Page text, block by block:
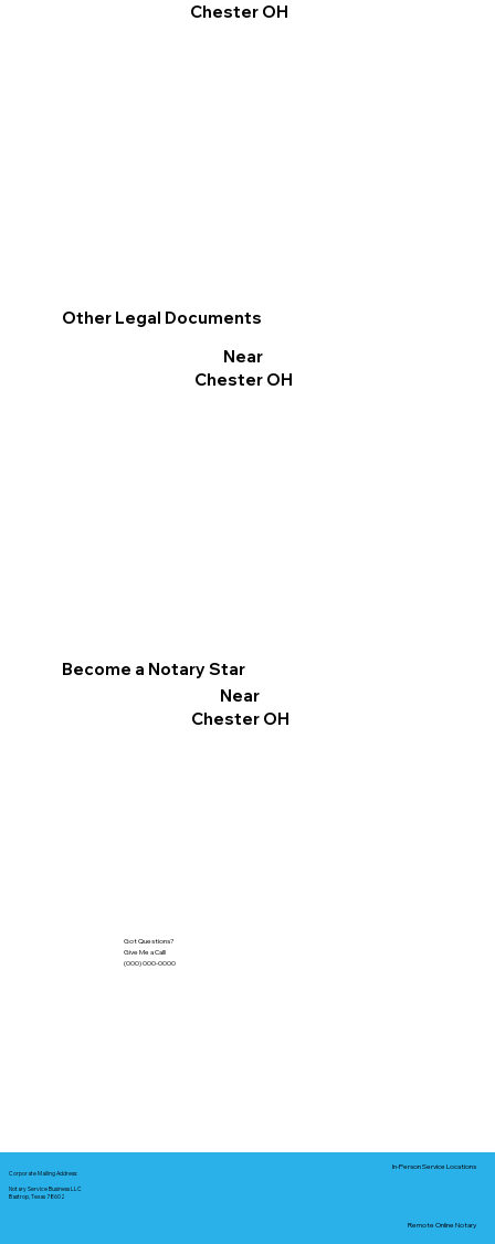
Other Legal Documents
Near
Chester OH
Become a Notary Star
Near
Chester OH
Chester OH
Got Questions?
Give Me a Call!
(000) 000-0000
Corporate Mailing Address:
Notary Service Business LLC
Bastrop, Texas 78602
In-Person Service Locations
Remote Online Notary